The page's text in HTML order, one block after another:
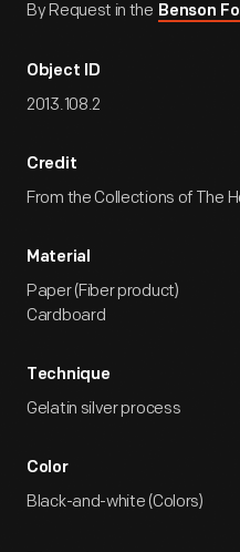
By Request in the Benson
Object ID
2013.108.2
Credit
From the Collections of The
Material
Paper (Fiber product)
Cardboard
Technique
Gelatin silver process
Color
Black-and-white (Colors)